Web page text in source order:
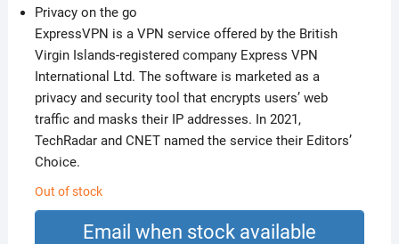
Privacy on the go
ExpressVPN is a VPN service offered by the British
Virgin Islands-registered company Express VPN
International Ltd. The software is marketed as a
privacy and security tool that encrypts users’ web
traffic and masks their IP addresses. In 2021,
TechRadar and CNET named the service their Editors’
Choice.
Out of stock
Email when stock available